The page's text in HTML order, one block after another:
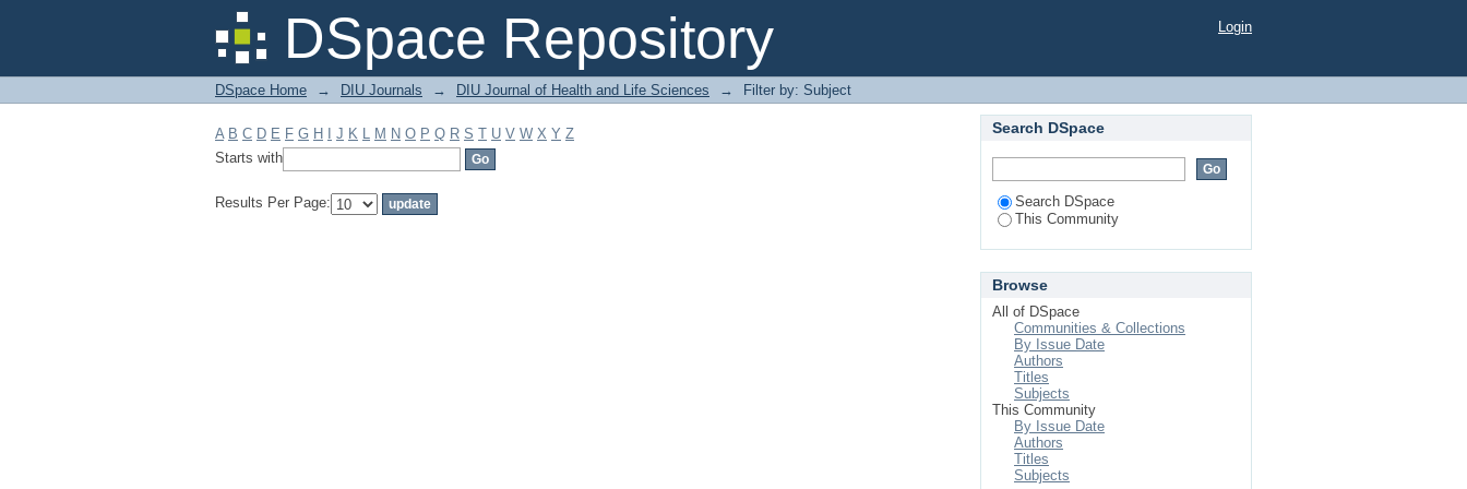
DSpace Repository
Filter by: Subject Login
DSpace Home → DIU Journals → DIU Journal of Health and Life Sciences → Filter by: Subject
A B C D E F G H J K L M N O P Q R S T U V W X Y Z
Starts with
Results Per Page:
Search DSpace
Search DSpace
This Community
Browse
All of DSpace
Communities & Collections
By Issue Date
Authors
Titles
Subjects
This Community
By Issue Date
Authors
Titles
Subjects